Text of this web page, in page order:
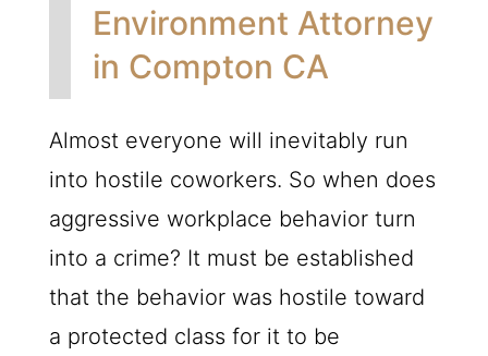
Environment Attorney
in Compton CA
Almost everyone will inevitably run
into hostile coworkers. So when does
aggressive workplace behavior turn
into a crime? It must be established
that the behavior was hostile toward
a protected class for it to be